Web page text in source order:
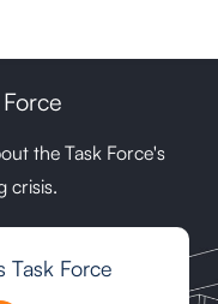
the Task Force's
crisis.
Task Force